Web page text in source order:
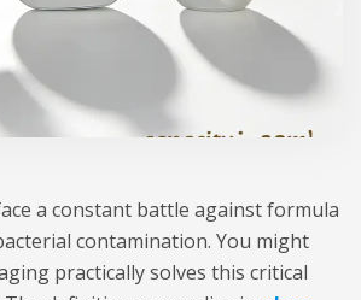
a constant battle against formula
contamination. You might
practically solves this critical